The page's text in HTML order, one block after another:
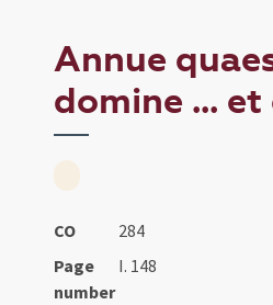
Annue
domine ...
CO
284
Page
number
I. 148